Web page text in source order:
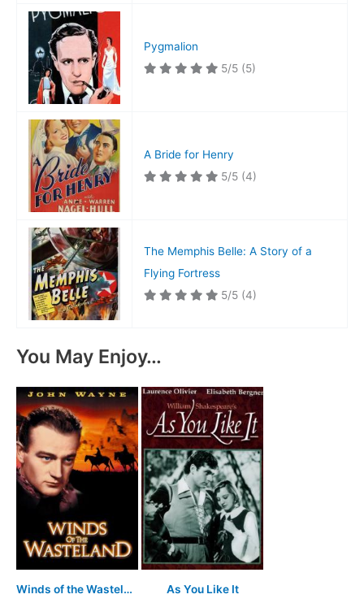
Pygmalion
5/5 (5)
A Bride for Henry
5/5 (4)
The Memphis Belle: A Story of a
Flying Fortress
5/5 (4)
You May Enjoy…
Winds of the Wasteland As You Like It